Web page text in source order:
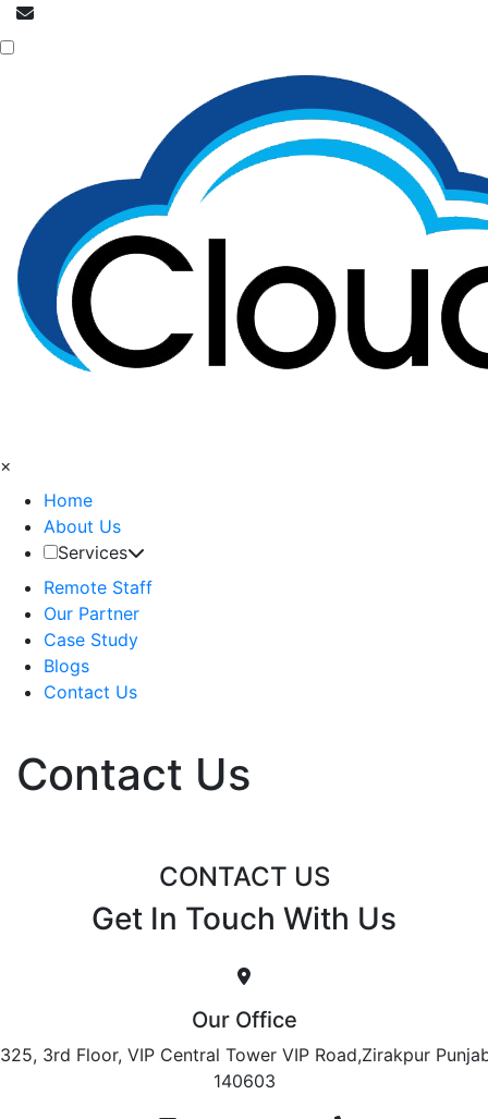
×
Home
About Us
Services
Remote Staff
Our Partner
Case Study
Blogs
Contact Us
Contact Us
CONTACT US
Get In Touch With Us
Our Office
3rd Floor, VIP Central Tower VIP Road,Zirakpur
140603